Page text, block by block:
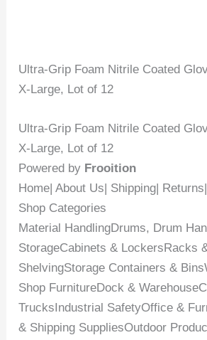
Ultra-Grip Foam Nitrile Coated
X-Large, Lot of 12
Ultra-Grip Foam Nitrile Coated
X-Large, Lot of 12
Powered by Frooition
Home| About Us| Shipping|
Shop Categories
Material HandlingDrums, Drum
StorageCabinets & LockersRacks
ShelvingStorage Containers &
Shop FurnitureDock &
TrucksIndustrial SafetyOffice &
& Shipping SuppliesOutdoor